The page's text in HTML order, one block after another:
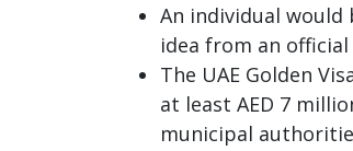
An individual would
idea from an
The UAE Golden
at least AED 7
municipal